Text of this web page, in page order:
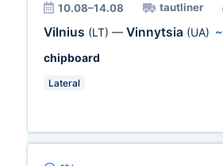
10.08–14.08 tautliner
Vilnius (LT) — Vinnytsia (UA) ~
chipboard
Lateral